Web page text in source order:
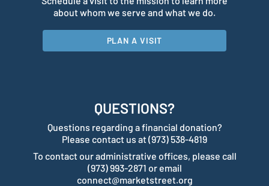
about whom we serve and what we do.
PLAN A VISIT
QUESTIONS?
Questions regarding a financial donation?
Please contact us at (973) 538-4819
To contact our administrative offices, please call
(973) 993-2871 or email
connect@marketstreet.org